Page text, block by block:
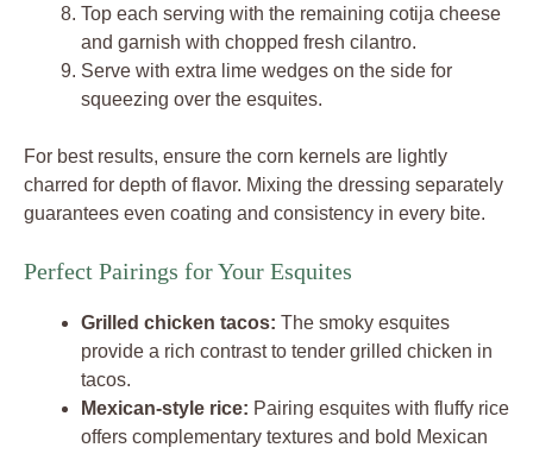
Top each serving with the remaining cotija cheese
and garnish with chopped fresh cilantro.
Serve with extra lime wedges on the side for
squeezing over the esquites.
For best results, ensure the corn kernels are lightly
charred for depth of flavor. Mixing the dressing separately
guarantees even coating and consistency in every bite.
Perfect Pairings for Your Esquites
Grilled chicken tacos: The smoky esquites
provide a rich contrast to tender grilled chicken in
tacos.
Mexican-style rice: Pairing esquites with fluffy rice
offers complementary textures and bold Mexican